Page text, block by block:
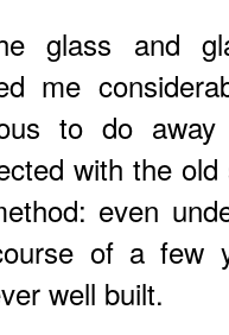
glass and
me
to do away
with the
even
of a few
well built.